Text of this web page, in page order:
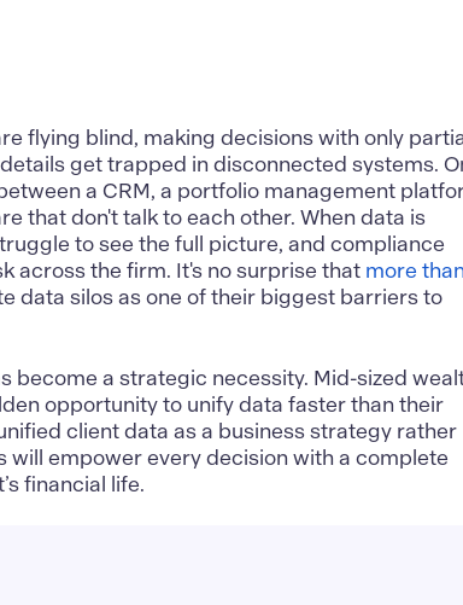
flying blind, making decisions with only
get trapped in disconnected systems.
a CRM, a portfolio management
that don't talk to each other. When data is
to see the full picture, and compliance
across the firm. It's no surprise that more
data silos as one of their biggest barriers to
become a strategic necessity. Mid-sized
opportunity to unify data faster than their
client data as a business strategy rather
will empower every decision with a complete
financial life.